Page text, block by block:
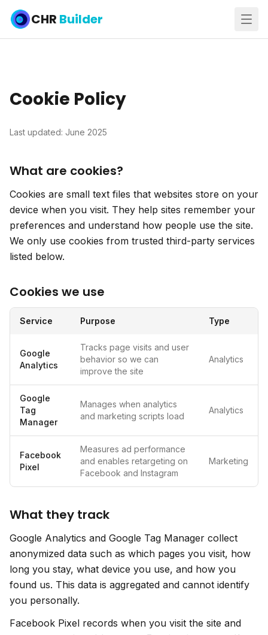
CHR Builder
Cookie Policy
Last updated: June 2025
What are cookies?
Cookies are small text files that websites store on your
device when you visit. They help sites remember your
preferences and understand how people use the site.
We only use cookies from trusted third-party services
listed below.
Cookies we use
Service Purpose Type
Google
Analytics
Tracks page visits and user
behavior so we can
improve the site
Analytics
Google
Tag
Manager
Manages when analytics
and marketing scripts load
Analytics
Facebook
Pixel
Measures ad performance
and enables retargeting on
Facebook and Instagram
Marketing
What they track
Google Analytics and Google Tag Manager collect
anonymized data such as which pages you visit, how
long you stay, what device you use, and how you
found us. This data is aggregated and cannot identify
you personally.
Facebook Pixel records when you visit the site and